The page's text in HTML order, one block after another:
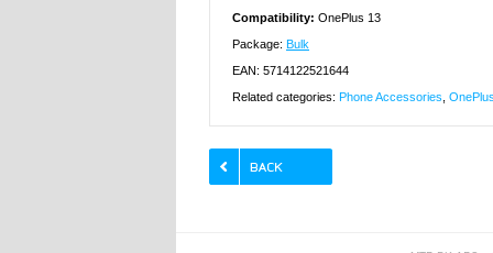
Compatibility: OnePlus 13
Package: Bulk
EAN: 5714122521644
Related categories: Phone Accessories